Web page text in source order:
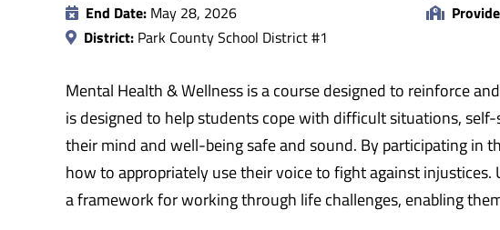
End Date: May 28, 2026
District: Park County School District #1
Mental Health & Wellness is a course designed to reinforce
is designed to help students cope with difficult situations,
their mind and well-being safe and sound. By participating in
how to appropriately use their voice to fight against
a framework for working through life challenges, enabling